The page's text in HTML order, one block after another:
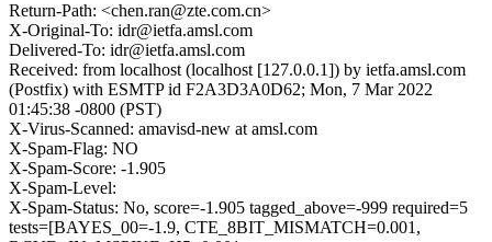
Return-Path: <chen.ran@zte.com.cn>
X-Original-To: idr@ietfa.amsl.com
Delivered-To: idr@ietfa.amsl.com
Received: from localhost (localhost [127.0.0.1]) by ietfa.amsl.com
(Postfix) with ESMTP id F2A3D3A0D62; Mon, 7 Mar 2022
01:45:38 -0800 (PST)
X-Virus-Scanned: amavisd-new at amsl.com
X-Spam-Flag: NO
X-Spam-Score: -1.905
X-Spam-Level:
X-Spam-Status: No, score=-1.905 tagged_above=-999 required=5
tests=[BAYES_00=-1.9, CTE_8BIT_MISMATCH=0.001,